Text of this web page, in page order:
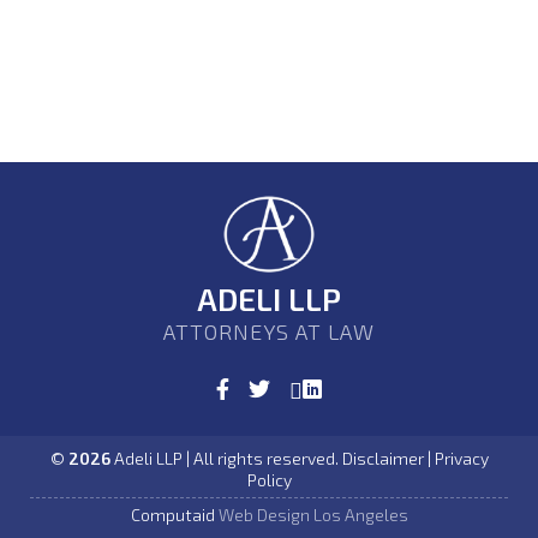
ADELI LLP
ATTORNEYS AT LAW
© 2026Adeli LLP | All rights reserved. Disclaimer | Privacy
Policy
Computaid Web Design Los Angeles